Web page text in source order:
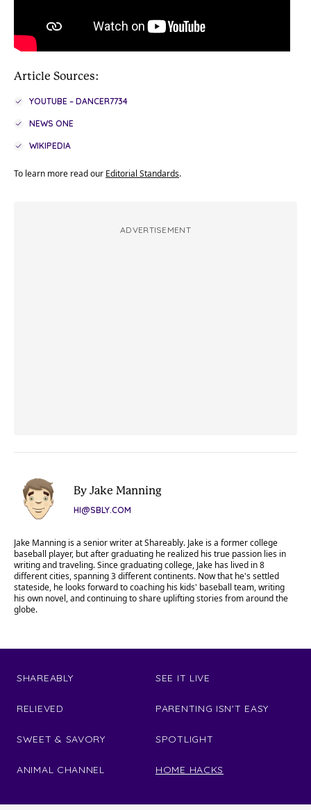
Article Sources:
YOUTUBE – DANCER7734
NEWS ONE
WIKIPEDIA
To learn more read our Editorial Standards.
ADVERTISEMENT
By Jake Manning
HI@SBLY.COM
Jake Manning is a senior writer at Shareably. Jake is a former college
baseball player, but after graduating he realized his true passion lies in
writing and traveling. Since graduating college, Jake has lived in 8
different cities, spanning 3 different continents. Now that he's settled
stateside, he looks forward to coaching his kids' baseball team, writing
his own novel, and continuing to share uplifting stories from around the
globe.
SHAREABLY
RELIEVED
SWEET & SAVORY
ANIMAL CHANNEL
SEE IT LIVE
PARENTING ISN'T EASY
SPOTLIGHT
HOME HACKS